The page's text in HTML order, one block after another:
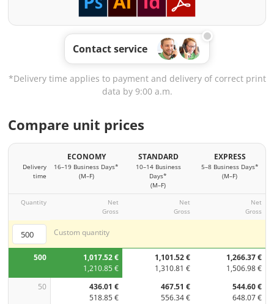
Contact service
*Delivery time applies to payment and delivery of correct print
data by 9:00 a.m.
Compare unit prices
Delivery
time
ECONOMY
16–19 Business Days*
(M–F)
STANDARD
10–14 Business
Days*
(M–F)
EXPRESS
5–8 Business Days*
(M–F)
Quantity
Net
Gross
Net
Gross
Net
Gross
Custom quantity
500
1,017.52 €
1,210.85 €
1,101.52 €
1,310.81 €
1,266.37 €
1,506.98 €
50
436.01 €
518.85 €
467.51 €
556.34 €
544.60 €
648.07 €